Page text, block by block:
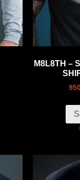
M8L8TH –